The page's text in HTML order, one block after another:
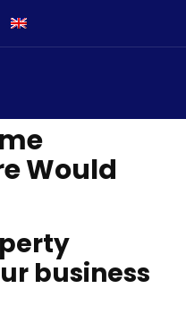
Would
business